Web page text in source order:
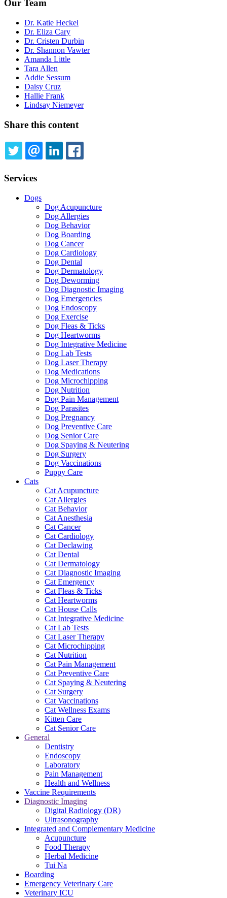
Our Team
Dr. Katie Heckel
Dr. Eliza Cary
Dr. Cristen Durbin
Dr. Shannon Vawter
Amanda Little
Tara Allen
Addie Sessum
Daisy Cruz
Hallie Frank
Lindsay Niemeyer
Share this content
TWITTEREMAILLINKEDIN
Services
Dogs
Dog Acupuncture
Dog Allergies
Dog Behavior
Dog Boarding
Dog Cancer
Dog Cardiology
Dog Dental
Dog Dermatology
Dog Deworming
Dog Diagnostic Imaging
Dog Emergencies
Dog Endoscopy
Dog Exercise
Dog Fleas & Ticks
Dog Heartworms
Dog Integrative Medicine
Dog Lab Tests
Dog Laser Therapy
Dog Medications
Dog Microchipping
Dog Nutrition
Dog Pain Management
Dog Parasites
Dog Pregnancy
Dog Preventive Care
Dog Senior Care
Dog Spaying & Neutering
Dog Surgery
Dog Vaccinations
Puppy Care
Cats
Cat Acupuncture
Cat Allergies
Cat Behavior
Cat Anesthesia
Cat Cancer
Cat Cardiology
Cat Declawing
Cat Dental
Cat Dermatology
Cat Diagnostic Imaging
Cat Emergency
Cat Fleas & Ticks
Cat Heartworms
Cat House Calls
Cat Integrative Medicine
Cat Lab Tests
Cat Laser Therapy
Cat Microchipping
Cat Nutrition
Cat Pain Management
Cat Preventive Care
Cat Spaying & Neutering
Cat Surgery
Cat Vaccinations
Cat Wellness Exams
Kitten Care
Cat Senior Care
General
Dentistry
Endoscopy
Laboratory
Pain Management
Health and Wellness
Vaccine Requirements
Diagnostic Imaging
Digital Radiology (DR)
Ultrasonography
Integrated and Complementary Medicine
Acupuncture
Food Therapy
Herbal Medicine
Tui Na
Boarding
Emergency Veterinary Care
Veterinary ICU